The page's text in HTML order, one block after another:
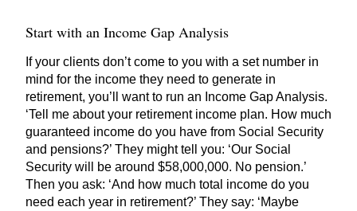
Start with an Income Gap Analysis
If your clients don’t come to you with a set number in
mind for the income they need to generate in
retirement, you’ll want to run an Income Gap Analysis.
‘Tell me about your retirement income plan. How much
guaranteed income do you have from Social Security
and pensions?’ They might tell you: ‘Our Social
Security will be around $58,000,000. No pension.’
Then you ask: ‘And how much total income do you
need each year in retirement?’ They say: ‘Maybe